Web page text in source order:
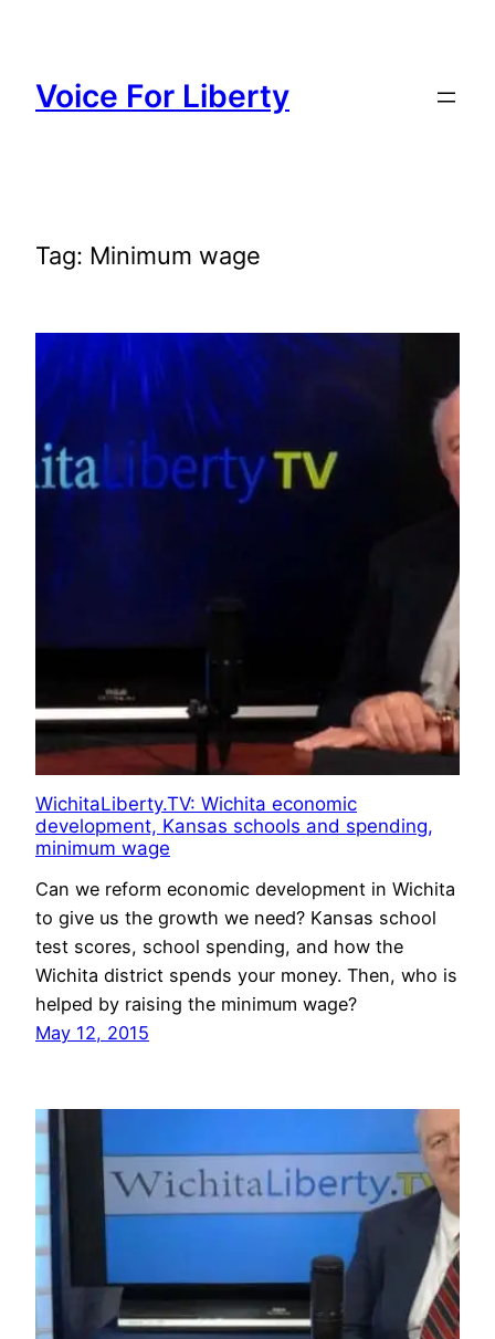
content
Voice For Liberty
Tag: Minimum wage
WichitaLiberty.TV: Wichita economic
development, Kansas schools and spending,
minimum wage
Can we reform economic development in Wichita
to give us the growth we need? Kansas school
test scores, school spending, and how the
Wichita district spends your money. Then, who is
helped by raising the minimum wage?
May 12, 2015